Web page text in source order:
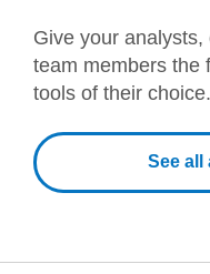
Give your
team members the
tools of their choice.
See all